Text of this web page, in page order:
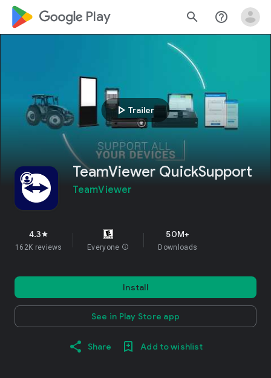
google_logo Play search help_outline
play_arrow Trailer
TeamViewer QuickSupport
TeamViewer
4.3star
162K reviews Everyone info
50M+
Downloads
Install
See in Play Store app
Share Add to wishlist